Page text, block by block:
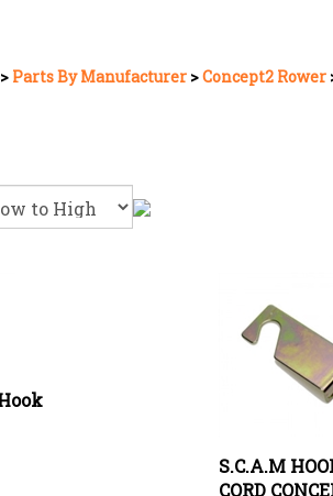
> Parts By Manufacturer >Concept2 Rower
CORD
Price:£1.95